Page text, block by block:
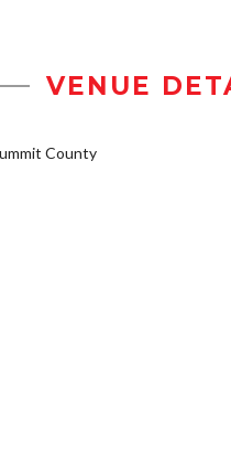
VENUE
County